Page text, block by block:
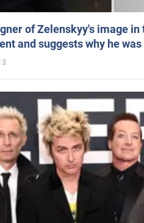
of Zelenskyy's image
and suggests why he